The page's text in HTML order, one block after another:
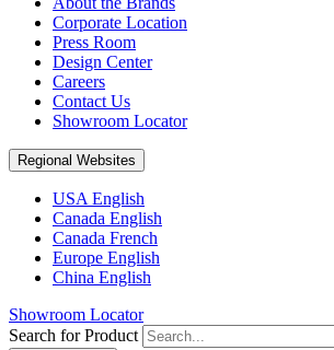
Corporate Location
Press Room
Design Center
Careers
Contact Us
Showroom Locator
Regional Websites
USA English
Canada English
Canada French
Europe English
China English
Showroom Locator
Search for Product